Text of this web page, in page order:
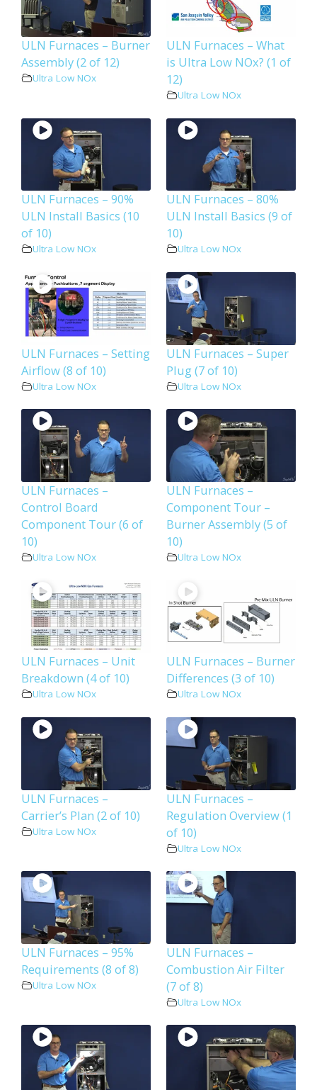
ULN Furnaces – Burner
Assembly (2 of 12)
Ultra Low NOx
ULN Furnaces – What
is Ultra Low NOx? (1 of
12)
Ultra Low NOx
ULN Furnaces – 90%
ULN Install Basics (10
of 10)
Ultra Low NOx
ULN Furnaces – 80%
ULN Install Basics (9 of
10)
Ultra Low NOx
ULN Furnaces – Setting
Airflow (8 of 10)
Ultra Low NOx
ULN Furnaces – Super
Plug (7 of 10)
Ultra Low NOx
ULN Furnaces –
Control Board
Component Tour (6 of
10)
Ultra Low NOx
ULN Furnaces –
Component Tour –
Burner Assembly (5 of
10)
Ultra Low NOx
ULN Furnaces – Unit
Breakdown (4 of 10)
Ultra Low NOx
ULN Furnaces – Burner
Differences (3 of 10)
Ultra Low NOx
ULN Furnaces –
Carrier’s Plan (2 of 10)
Ultra Low NOx
ULN Furnaces –
Regulation Overview (1
of 10)
Ultra Low NOx
ULN Furnaces – 95%
Requirements (8 of 8)
Ultra Low NOx
ULN Furnaces –
Combustion Air Filter
(7 of 8)
Ultra Low NOx